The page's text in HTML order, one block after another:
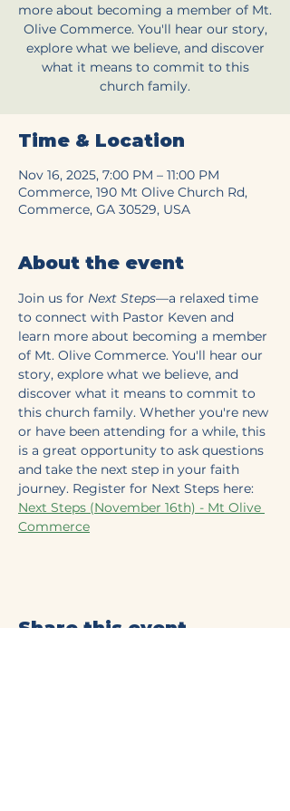
more about becoming a member of Mt.
Olive Commerce. You'll hear our story,
explore what we believe, and discover
what it means to commit to this
church family.
Time & Location
Nov 16, 2025, 7:00 PM – 11:00 PM
Commerce, 190 Mt Olive Church Rd,
Commerce, GA 30529, USA
About the event
Join us for Next Steps—a relaxed time
to connect with Pastor Keven and
learn more about becoming a member
of Mt. Olive Commerce. You'll hear our
story, explore what we believe, and
discover what it means to commit to
this church family. Whether you're new
or have been attending for a while, this
is a great opportunity to ask questions
and take the next step in your faith
journey. Register for Next Steps here:
Next Steps (November 16th) - Mt Olive
Commerce
Share this event